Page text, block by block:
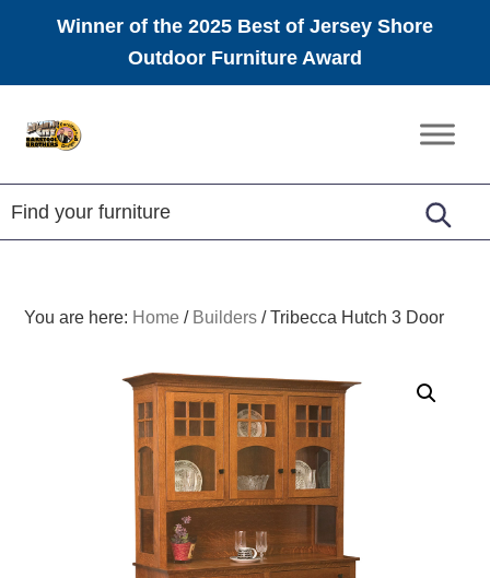
Winner of the 2025 Best of Jersey Shore
Outdoor Furniture Award
Amish
Furniture
You are here: Home / Builders /Tribecca Hutch 3 Door